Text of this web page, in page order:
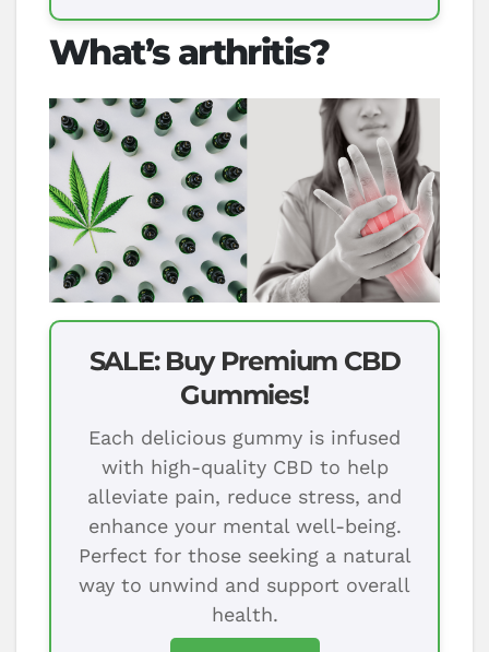
What’s arthritis?
SALE: Buy Premium CBD
Gummies!
Each delicious gummy is infused
with high-quality CBD to help
alleviate pain, reduce stress, and
enhance your mental well-being.
Perfect for those seeking a natural
way to unwind and support overall
health.